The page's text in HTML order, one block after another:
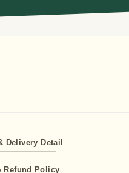
Delivery Detail
Refund Policy